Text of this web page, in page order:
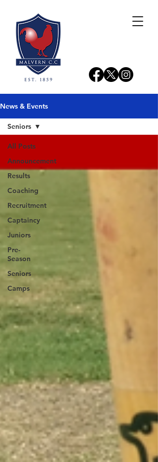
News & Events
All Posts
Announcement
Results
Coaching
Recruitment
Captaincy
Juniors
Pre-
Season
Seniors
Camps
Seniors